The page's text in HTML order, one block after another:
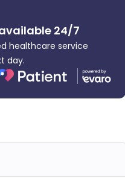
24/7
healthcare service
day.